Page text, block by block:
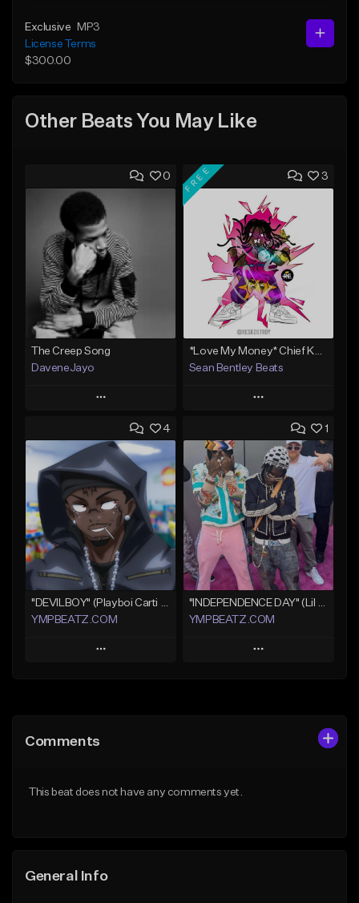
Exclusive
MP3
License Terms
$300.00
Other Beats You May Like
0
The Creep Song
DaveneJayo
Play
Add to Queue
Add To Playlist
Like Beat
Not for sale
Find similar
3
FREE
*Love My Money* Chief Keef Type Beat (FREE DL)
Sean Bentley Beats
Play
Add to Queue
Add To Playlist
Like Beat
Download Item
From $35.00
Find similar
4
"DEVILBOY" (Playboi Carti x Pierre Bourne x Lil Uzi Vert)
YMPBEATZ.COM
Play
Like Beat
1
"INDEPENDENCE DAY" (Lil Uzi Vert x Chief Keef x GLO Futuristic)
YMPBEATZ.COM
Play
Comments
This beat does not have any comments yet.
General Info